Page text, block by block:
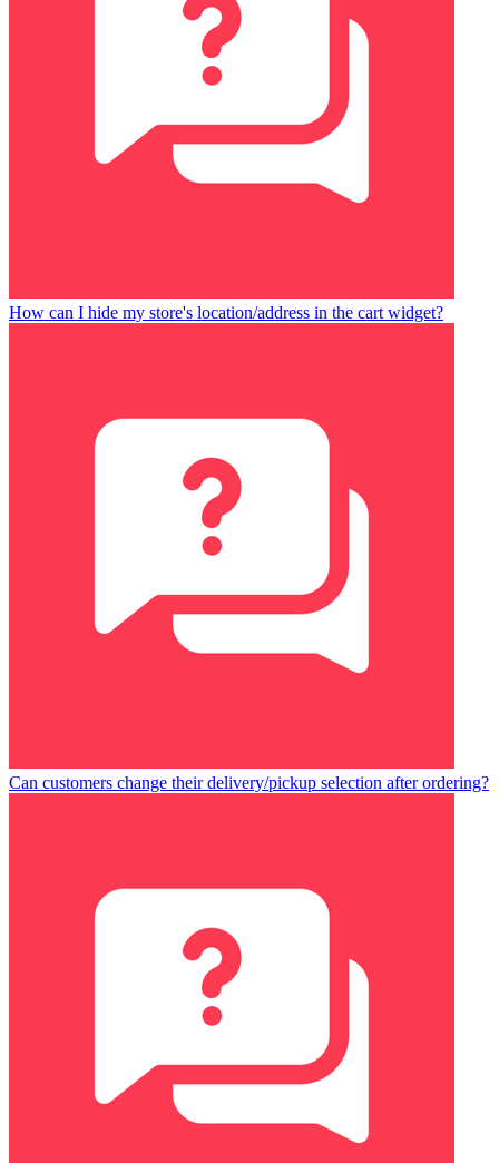
How can I hide my store's location/address in the cart widget?
Can customers change their delivery/pickup selection after ordering?